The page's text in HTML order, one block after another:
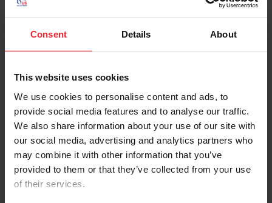
Consent Details About
This website uses cookies
We use cookies to personalise content and ads, to
provide social media features and to analyse our traffic.
We also share information about your use of our site with
our social media, advertising and analytics partners who
may combine it with other information that you’ve
provided to them or that they’ve collected from your use
of their services.
Keep me logged in
Forgot Username or Membership ID
Forgot/Change Password
Para leer esta página en español, haga clic aquí.